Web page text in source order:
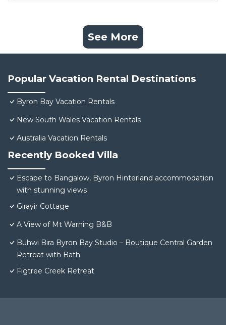
See More
Popular Vacation Rental Destinations
Byron Bay Vacation Rentals
New South Wales Vacation Rentals
Australia Vacation Rentals
Recently Booked Villa
Escape to Bangalow, Byron Hinterland accommodation
with stunning views
Girayir Cottage
A View of Mt Warning B&B
Buhwi Bira Byron Bay Studio – Boutique Central Garden
Retreat with Bath
Figtree Creek Retreat